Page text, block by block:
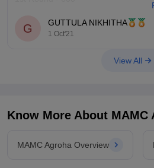
2nd Round - 579
G GUTTULA NIKHITHA
1 Oct'21
View All
Know More About MAMC
MAMC Agroha Overview